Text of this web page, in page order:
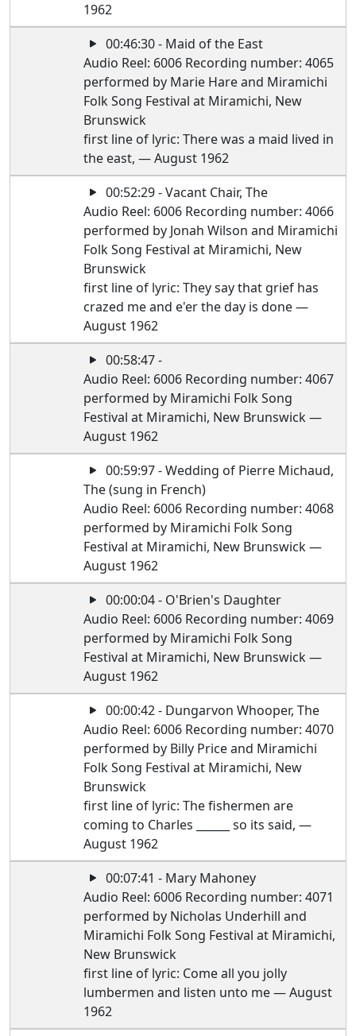
1962
00:46:30 - Maid of the East
Audio Reel: 6006 Recording number: 4065
performed by Marie Hare and Miramichi
Folk Song Festival at Miramichi, New
Brunswick
first line of lyric: There was a maid lived in
the east, — August 1962
00:52:29 - Vacant Chair, The
Audio Reel: 6006 Recording number: 4066
performed by Jonah Wilson and Miramichi
Folk Song Festival at Miramichi, New
Brunswick
first line of lyric: They say that grief has
crazed me and e'er the day is done —
August 1962
00:58:47 -
Audio Reel: 6006 Recording number: 4067
performed by Miramichi Folk Song
Festival at Miramichi, New Brunswick —
August 1962
00:59:97 - Wedding of Pierre Michaud,
The (sung in French)
Audio Reel: 6006 Recording number: 4068
performed by Miramichi Folk Song
Festival at Miramichi, New Brunswick —
August 1962
00:00:04 - O'Brien's Daughter
Audio Reel: 6006 Recording number: 4069
performed by Miramichi Folk Song
Festival at Miramichi, New Brunswick —
August 1962
00:00:42 - Dungarvon Whooper, The
Audio Reel: 6006 Recording number: 4070
performed by Billy Price and Miramichi
Folk Song Festival at Miramichi, New
Brunswick
first line of lyric: The fishermen are
coming to Charles ______ so its said, —
August 1962
00:07:41 - Mary Mahoney
Audio Reel: 6006 Recording number: 4071
performed by Nicholas Underhill and
Miramichi Folk Song Festival at Miramichi,
New Brunswick
first line of lyric: Come all you jolly
lumbermen and listen unto me — August
1962